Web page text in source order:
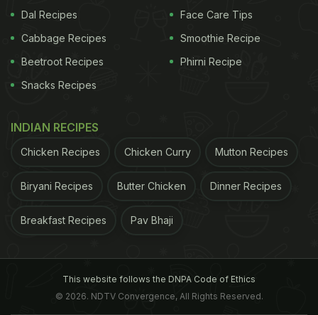
Dal Recipes
Cabbage Recipes
Beetroot Recipes
Snacks Recipes
Face Care Tips
Smoothie Recipe
Phirni Recipe
INDIAN RECIPES
Chicken Recipes Chicken Curry Mutton Recipes
Biryani Recipes Butter Chicken Dinner Recipes
Breakfast Recipes Pav Bhaji
This website follows the DNPA Code of Ethics
© 2026. NDTV Convergence, All Rights Reserved.